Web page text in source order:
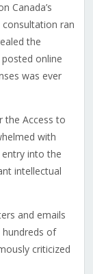
Canada’s
ran
the
online
was ever
the Access to
with
into the
intellectual
and emails
hundreds of
criticized